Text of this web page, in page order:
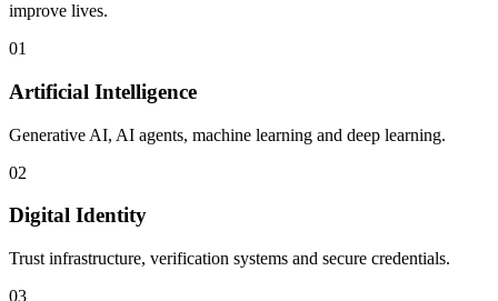
improve lives.
01
Artificial Intelligence
Generative AI, AI agents, machine learning and deep learning.
02
Digital Identity
Trust infrastructure, verification systems and secure credentials.
03